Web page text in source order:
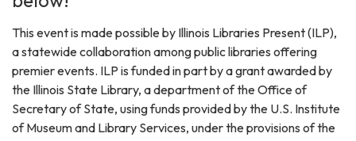
​This event is made possible by Illinois Libraries Present (ILP),
a statewide collaboration among public libraries offering
premier events. ILP is funded in part by a grant awarded by
the Illinois State Library, a department of the Office of
Secretary of State, using funds provided by the U.S. Institute
of Museum and Library Services, under the provisions of the